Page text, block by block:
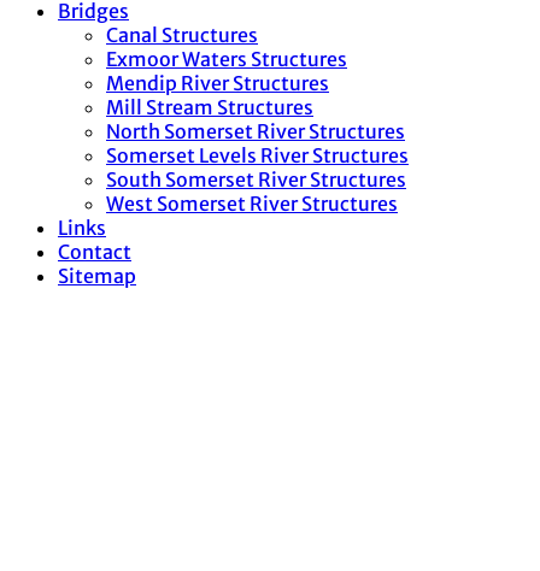
Bridges
Canal Structures
Exmoor Waters Structures
Mendip River Structures
Mill Stream Structures
North Somerset River Structures
Somerset Levels River Structures
South Somerset River Structures
West Somerset River Structures
Links
Contact
Sitemap